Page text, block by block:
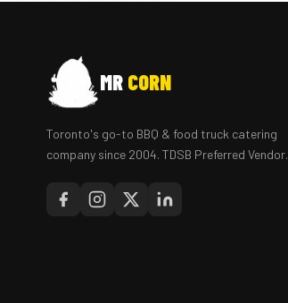
MR CORN
Toronto's go-to BBQ & food truck catering
company since 2004. TDSB Preferred Vendor.